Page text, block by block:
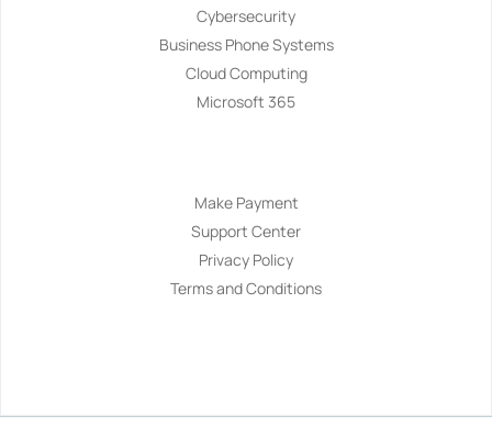
Cybersecurity
Business Phone Systems
Cloud Computing
Microsoft 365
Make Payment
Support Center
Privacy Policy
Terms and Conditions